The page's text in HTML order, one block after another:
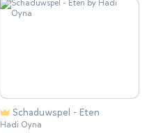
Schaduwspel - Eten
Hadi Oyna